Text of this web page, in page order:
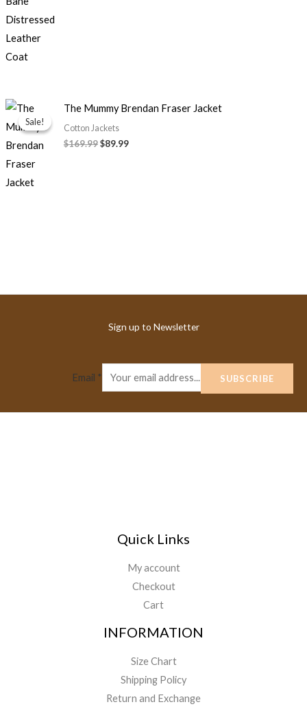
Sale!
Sale!
The Mummy Brendan Fraser Jacket
Cotton Jackets
$169.99
Original
price
was:
$169.99.
$89.99
Current
price
$89.99.
Sign up to Newsletter
Email * SUBSCRIBE
Quick Links
My account
Checkout
Cart
INFORMATION
Size Chart
Shipping Policy
Return and Exchange